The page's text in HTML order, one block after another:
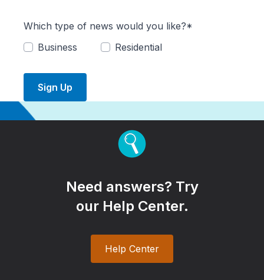
Which type of news would you like?*
Business
Residential
Sign Up
Need answers? Try
our Help Center.
Help Center